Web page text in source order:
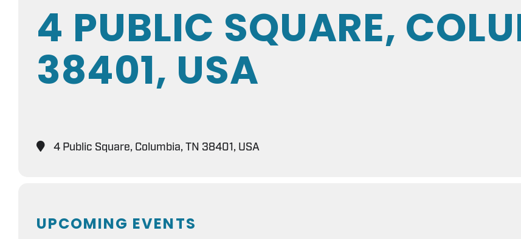
4 PUBLIC SQUARE,
38401, USA
4 Public Square, Columbia, TN 38401, USA
UPCOMING EVENTS